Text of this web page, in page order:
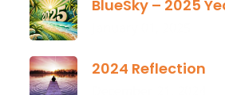
2024 Reflection